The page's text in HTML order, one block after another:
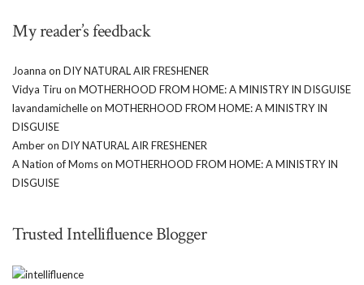
My reader’s feedback
Joanna on DIY NATURAL AIR FRESHENER
Vidya Tiru on MOTHERHOOD FROM HOME: A MINISTRY IN DISGUISE
lavandamichelleon MOTHERHOOD FROM HOME: A MINISTRY IN
DISGUISE
Amberon DIY NATURAL AIR FRESHENER
A Nation of Momson MOTHERHOOD FROM HOME: A MINISTRY IN
DISGUISE
Trusted Intellifluence Blogger